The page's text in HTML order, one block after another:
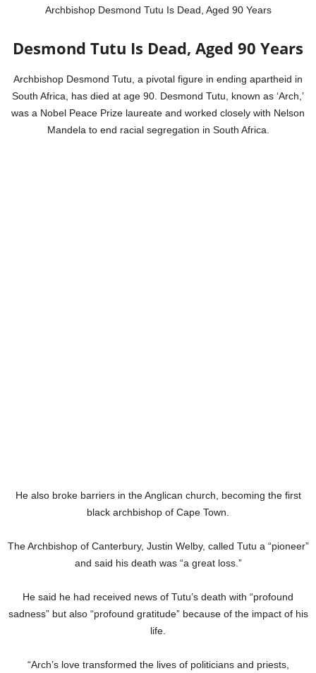
Archbishop Desmond Tutu Is Dead, Aged 90 Years
Desmond Tutu Is Dead, Aged 90 Years
Archbishop Desmond Tutu, a pivotal figure in ending apartheid in
South Africa, has died at age 90. Desmond Tutu, known as ‘Arch,’
was a Nobel Peace Prize laureate and worked closely with Nelson
Mandela to end racial segregation in South Africa.
He also broke barriers in the Anglican church, becoming the first
black archbishop of Cape Town.
The Archbishop of Canterbury, Justin Welby, called Tutu a “pioneer”
and said his death was “a great loss.”
He said he had received news of Tutu’s death with “profound
sadness” but also “profound gratitude” because of the impact of his
life.
“Arch’s love transformed the lives of politicians and priests,